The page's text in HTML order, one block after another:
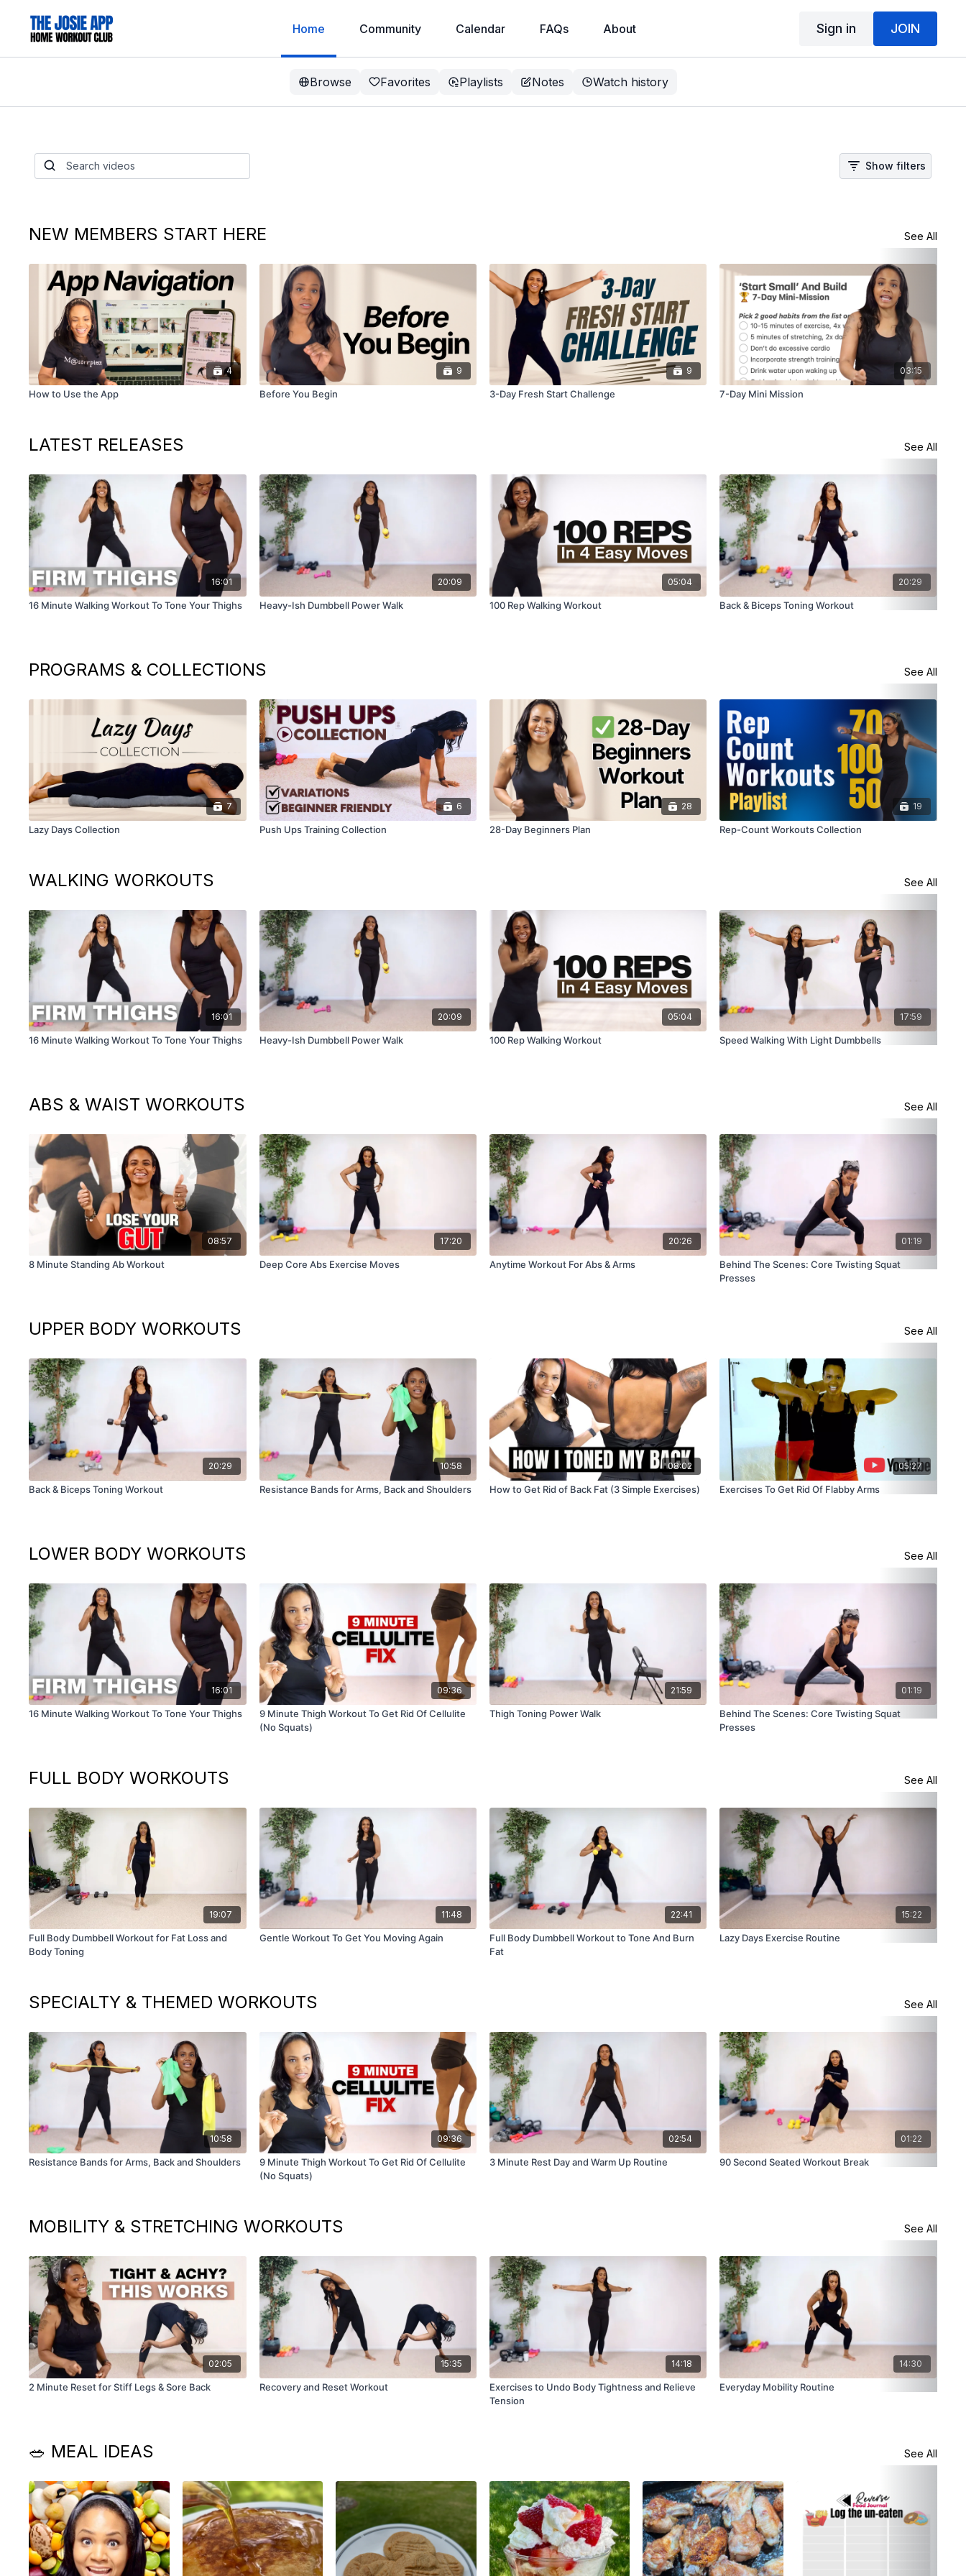
Home Community Calendar FAQs About Sign in JOIN
Browse Favorites Playlists Notes Watch history
Works, and How to Get
Started
Show filters
NEW MEMBERS START HERE See All
4
How to Use the App
9
Before You Begin
9
3-Day Fresh Start Challenge
03:15
7-Day Mini Mission
LATEST RELEASES See All
16:01
16 Minute Walking Workout To Tone Your Thighs
20:09
Heavy-Ish Dumbbell Power Walk
05:04
100 Rep Walking Workout
20:29
Back & Biceps Toning Workout
PROGRAMS & COLLECTIONS See All
7
Lazy Days Collection
6
Push Ups Training Collection
28
28-Day Beginners Plan
19
Rep-Count Workouts Collection
WALKING WORKOUTS See All
16:01
16 Minute Walking Workout To Tone Your Thighs
20:09
Heavy-Ish Dumbbell Power Walk
05:04
100 Rep Walking Workout
17:59
Speed Walking With Light Dumbbells
ABS & WAIST WORKOUTS See All
08:57
8 Minute Standing Ab Workout
17:20
Deep Core Abs Exercise Moves
20:26
Anytime Workout For Abs & Arms
01:19
Behind The Scenes: Core Twisting Squat
Presses
UPPER BODY WORKOUTS See All
20:29
Back & Biceps Toning Workout
10:58
Resistance Bands for Arms, Back and Shoulders
08:02
How to Get Rid of Back Fat (3 Simple Exercises)
05:27
Exercises To Get Rid Of Flabby Arms
LOWER BODY WORKOUTS See All
16:01
16 Minute Walking Workout To Tone Your Thighs
09:36
9 Minute Thigh Workout To Get Rid Of Cellulite
(No Squats)
21:59
Thigh Toning Power Walk
01:19
Behind The Scenes: Core Twisting Squat
Presses
FULL BODY WORKOUTS See All
19:07
Full Body Dumbbell Workout for Fat Loss and
Body Toning
11:48
Gentle Workout To Get You Moving Again
22:41
Full Body Dumbbell Workout to Tone And Burn
Fat
15:22
Lazy Days Exercise Routine
SPECIALTY & THEMED WORKOUTS See All
10:58
Resistance Bands for Arms, Back and Shoulders
09:36
9 Minute Thigh Workout To Get Rid Of Cellulite
(No Squats)
02:54
3 Minute Rest Day and Warm Up Routine
01:22
90 Second Seated Workout Break
MOBILITY & STRETCHING WORKOUTS See All
02:05
2 Minute Reset for Stiff Legs & Sore Back
15:35
Recovery and Reset Workout
14:18
Exercises to Undo Body Tightness and Relieve
Tension
14:30
Everyday Mobility Routine
🥗 MEAL IDEAS See All